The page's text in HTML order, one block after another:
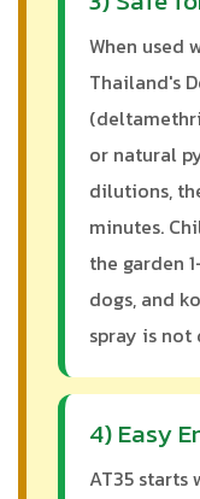
When used
Thailand's
or natural
dilutions,
minutes.
the garden
dogs, and
spray is
4) Easy
AT35 starts